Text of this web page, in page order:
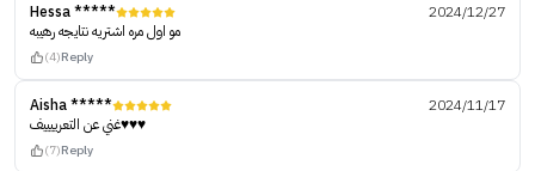
Hessa *****
2024/12/27
مو اول مره اشتريه نتايجه رهيبه
(4)Reply
Aisha *****
2024/11/17
غني عن التعرييييف♥️♥️♥️
(7)Reply